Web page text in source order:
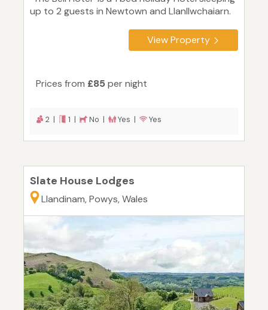
up to 2 guests in Newtown and Llanllwchaiarn.
View Property
Prices from £85 per night
2 | 1 | No | Yes | Yes
Slate House Lodges
Llandinam, Powys, Wales